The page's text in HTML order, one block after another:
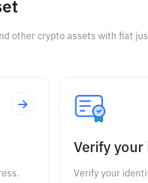
other crypto assets with fiat
Verify
Verify your